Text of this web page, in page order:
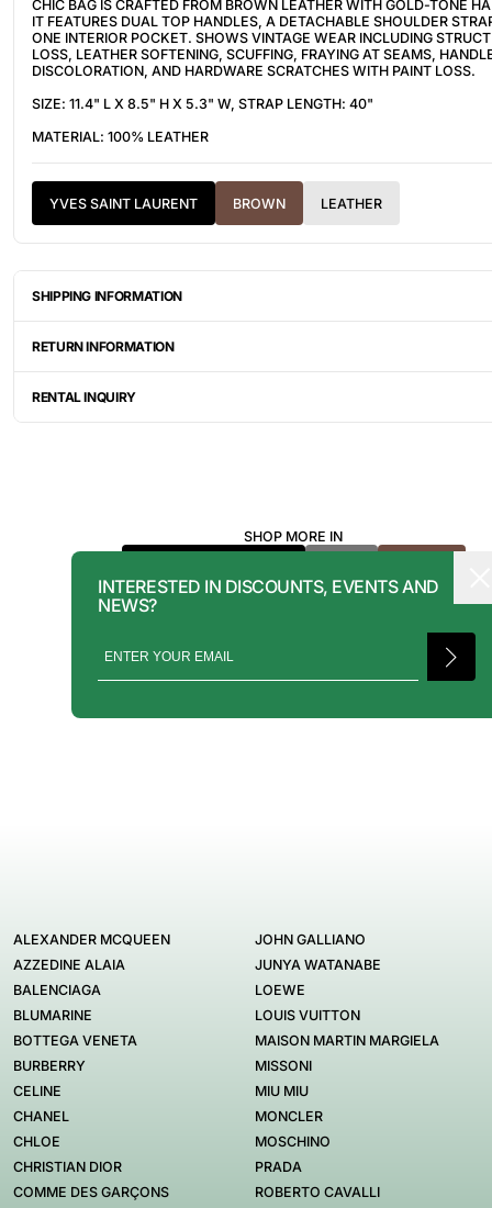
CHIC BAG IS CRAFTED FROM BROWN LEATHER WITH GOLD-TONE
IT FEATURES DUAL TOP HANDLES, A DETACHABLE SHOULDER
ONE INTERIOR POCKET. SHOWS VINTAGE WEAR INCLUDING
LOSS, LEATHER SOFTENING, SCUFFING, FRAYING AT SEAMS,
DISCOLORATION, AND HARDWARE SCRATCHES WITH PAINT LOSS.
SIZE: 11.4" L X 8.5" H X 5.3" W, STRAP LENGTH: 40"
MATERIAL: 100% LEATHER
YVES SAINT LAURENT BROWN LEATHER
SHIPPING INFORMATION
DEPENDING ON THE LOCATION OF THESE ITEMS, IT WILL TAKE
RETURN INFORMATION
AN ITEM HAS BEEN MISINTERPRETED AND SHOWN IN A VIDEO OR A
RENTAL INQUIRY
SHOP MORE IN
INTERESTED IN DISCOUNTS, EVENTS AND
NEWS?
ALEXANDER MCQUEEN
AZZEDINE ALAIA
BALENCIAGA
BLUMARINE
BOTTEGA VENETA
BURBERRY
CELINE
CHANEL
CHLOE
CHRISTIAN DIOR
COMME DES GARÇONS
JOHN GALLIANO
JUNYA WATANABE
LOEWE
LOUIS VUITTON
MAISON MARTIN MARGIELA
MISSONI
MIU MIU
MONCLER
MOSCHINO
PRADA
ROBERTO CAVALLI